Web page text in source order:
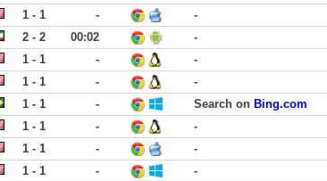
1 - 1 -
-
2 - 2 00:02
-
1 - 1 -
-
1 - 1 -
-
1 - 1 - Search on Bing.com
1 - 1 -
-
1 - 1 -
-
1 - 1 -
-